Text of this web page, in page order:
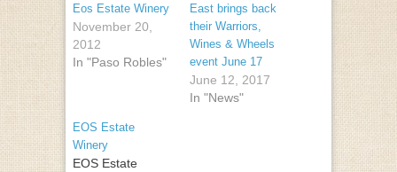
Eos Estate Winery
November 20,
2012
In "Paso Robles"
East brings back
their Warriors,
Wines & Wheels
event June 17
June 12, 2017
In "News"
EOS Estate
Winery
EOS Estate